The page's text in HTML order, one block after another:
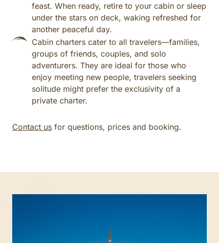
feast. When ready, retire to your cabin or sleep
under the stars on deck, waking refreshed for
another peaceful day.
Cabin charters cater to all travelers—families,
groups of friends, couples, and solo
adventurers. They are ideal for those who
enjoy meeting new people, travelers seeking
solitude might prefer the exclusivity of a
private charter.
Contact us for questions, prices and booking.